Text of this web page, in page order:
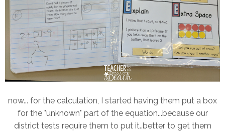
now... for the calculation, I started having them put a box
for the "unknown" part of the equation...because our
district tests require them to put it..better to get them